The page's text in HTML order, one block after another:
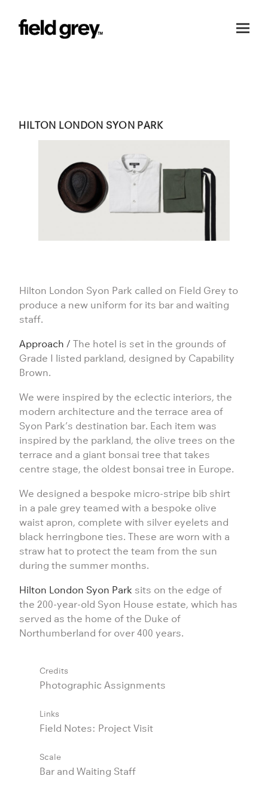
Skip to content
HILTON LONDON SYON PARK
Hilton London Syon Park called on Field Grey to
produce a new uniform for its bar and waiting
staff.
Approach / The hotel is set in the grounds of
Grade I listed parkland, designed by Capability
Brown.
We were inspired by the eclectic interiors, the
modern architecture and the terrace area of
Syon Park’s destination bar. Each item was
inspired by the parkland, the olive trees on the
terrace and a giant bonsai tree that takes
centre stage, the oldest bonsai tree in Europe.
We designed a bespoke micro-stripe bib shirt
in a pale grey teamed with a bespoke olive
waist apron, complete with silver eyelets and
black herringbone ties. These are worn with a
straw hat to protect the team from the sun
during the summer months.
Hilton London Syon Park sits on the edge of
the 200-year-old Syon House estate, which has
served as the home of the Duke of
Northumberland for over 400 years.
Credits
Photographic Assignments
Links
Field Notes: Project Visit
Scale
Bar and Waiting Staff